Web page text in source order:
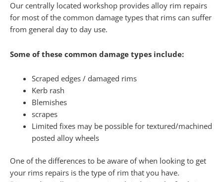
Our centrally located workshop provides alloy rim repairs
for most of the common damage types that rims can suffer
from general day to day use.
Some of these common damage types include:
Scraped edges / damaged rims
Kerb rash
Blemishes
scrapes
Limited fixes may be possible for textured/machined
posted alloy wheels
One of the differences to be aware of when looking to get
your rims repairs is the type of rim that you have.